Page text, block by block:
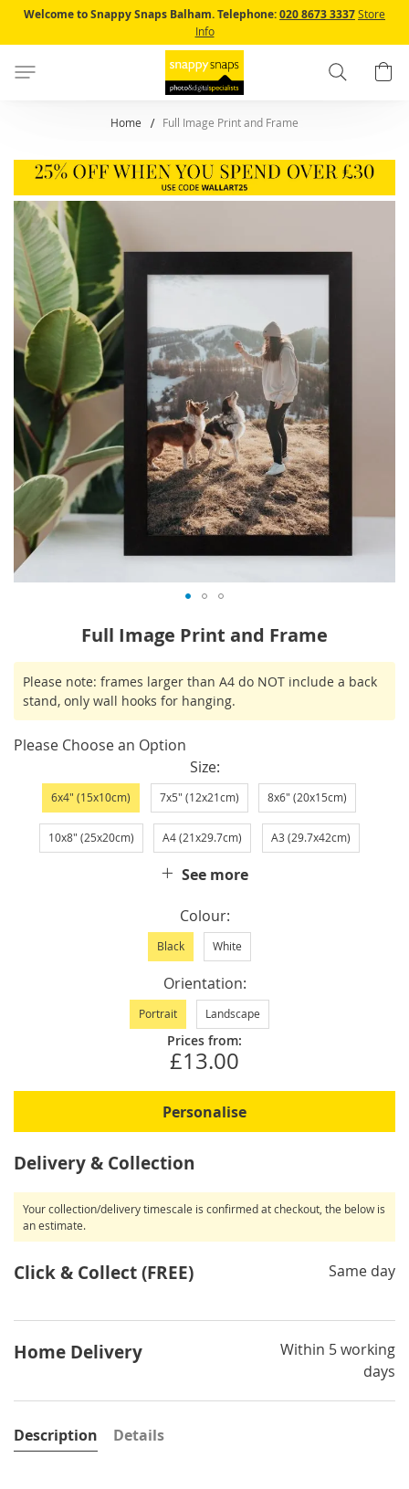
Skip
to
Content
Welcome to Snappy Snaps Balham.Telephone:020 8673 3337Store
Info
Search
Home Full Image Print and Frame
Skip
to
the
end
of
the
images
gallery
the
beginning
of
images
Full Image Print and Frame
STOCK
Please note: frames larger than A4 do NOT include a back
stand, only wall hooks for hanging.
Please Choose an Option
Size
6x4" (15x10cm) 7x5" (12x21cm) 8x6" (20x15cm)
10x8" (25x20cm) A4 (21x29.7cm) A3 (29.7x42cm)
See more
Colour
Black White
Orientation
Portrait Landscape
Prices from:
£13.00
Personalise
Delivery & Collection
Your collection/delivery timescale is confirmed at checkout, the below is
an estimate.
Click & Collect (FREE) Same day
Home Delivery
Within 5 working
days
Description Details